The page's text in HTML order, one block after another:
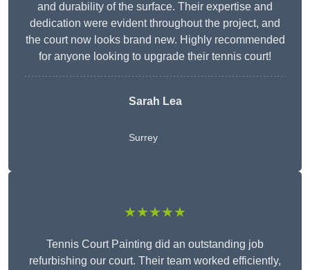
and durability of the surface. Their expertise and
dedication were evident throughout the project, and
the court now looks brand new. Highly recommended
for anyone looking to upgrade their tennis court!
Sarah Lea
Surrey
★★★★★
Tennis Court Painting did an outstanding job
refurbishing our court. Their team worked efficiently,